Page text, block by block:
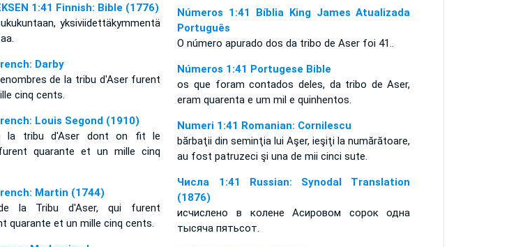
1:41 Finnish: Bible (1776)
yksiviidettäkymmentä
Darby
de la tribu d'Aser furent
cinq cents.
Louis Segond (1910)
la tribu d'Aser dont on fit le
quarante et un mille cinq
Martin (1744)
la Tribu d'Aser, qui furent
quarante et un mille cinq cents.
Números 1:41 Bíblia King James Atualizada
Português
O número apurado dos da tribo de Aser foi 41..
Números 1:41 Portugese Bible
os que foram contados deles, da tribo de Aser,
eram quarenta e um mil e quinhentos.
Numeri 1:41 Romanian: Cornilescu
bărbaţii din seminţia lui Aşer, ieşiţi la numărătoare,
au fost patruzeci şi una de mii cinci sute.
Числа 1:41 Russian: Synodal Translation
(1876)
исчислено в колене Асировом сорок одна
тысяча пятьсот.